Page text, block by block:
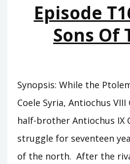
Episode
Sons Of
Synopsis: While the
Coele Syria, Antiochus
half-brother Antiochus IX
struggle for seventeen
of the north. After the